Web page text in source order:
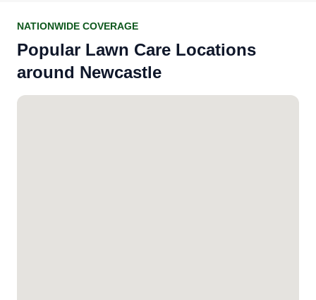
NATIONWIDE COVERAGE
Popular Lawn Care Locations
around Newcastle